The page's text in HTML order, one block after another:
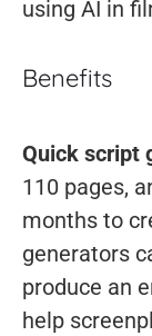
using AI in
Benefits
Quick script
110 pages,
months to
generators
produce an
help